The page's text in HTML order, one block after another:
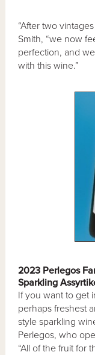
“After two
Smith, “we now
perfection, and
with this wine.”
2023 Perlegos
Sparkling
If you want to get
perhaps freshest
style sparkling
Perlegos, who
“All of the fruit for